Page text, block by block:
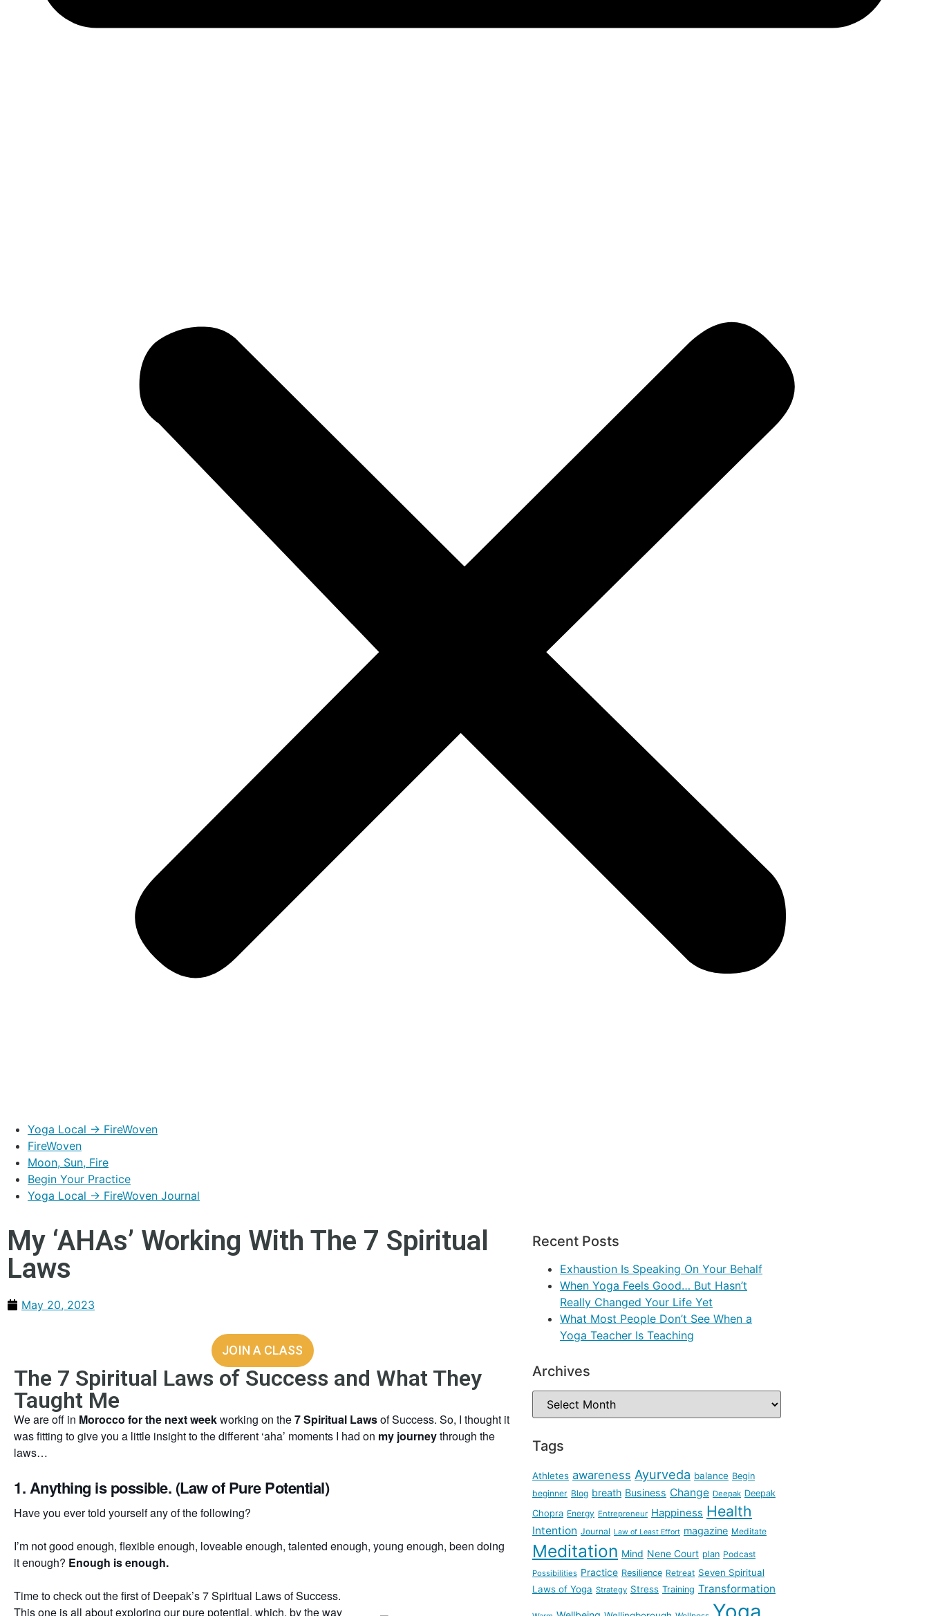
Yoga Local → FireWoven
FireWoven
Moon, Sun, Fire
Begin Your Practice
Yoga Local → FireWoven Journal
My ‘AHAs’ Working With The 7 Spiritual
Laws
May 20, 2023
JOIN A CLASS
The 7 Spiritual Laws of Success and What They
Taught Me
We are off in Morocco for the next weekworking on the7 Spiritual Lawsof Success. So, I thought it
was fitting to give you a little insight to the different ‘aha’ moments I had on my journeythrough the
laws…
1. Anything is possible. (Law of Pure Potential)
Have you ever told yourself any of the following?
I’m not good enough, flexible enough, loveable enough, talented enough, young enough, been doing
it enough? Enough is enough.
Time to check out the first of Deepak’s 7 Spiritual Laws of Success.
This one is all about exploring our pure potential, which, by the way
Recent Posts
Exhaustion Is Speaking On Your Behalf
When Yoga Feels Good… But Hasn’t
Really Changed Your Life Yet
What Most People Don’t See When a
Yoga Teacher Is Teaching
Archives
Tags
Athletes awareness Ayurveda balance Begin
beginner Blog breath Business Change Deepak Deepak
Chopra Energy Entrepreneur Happiness Health
Intention Journal Law of Least Effort magazine Meditate
Meditation Mind Nene Court plan Podcast
Possibilities Practice Resilience Retreat Seven Spiritual
Laws of Yoga Strategy Stress Training Transformation